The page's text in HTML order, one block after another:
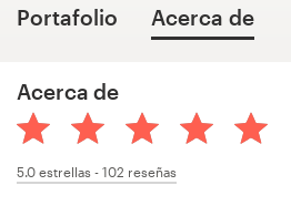
Portafolio Acerca de
Acerca de
5.0 estrellas - 102 reseñas
de
diseño
Concursos de diseño